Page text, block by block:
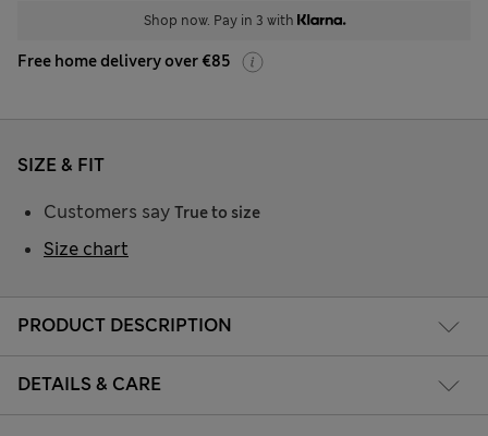
Shop now. Pay in 3 with
Free home delivery over €85
PRODUCT DESCRIPTION
DETAILS & CARE
SIZE & FIT
Customers say True to size
Size chart